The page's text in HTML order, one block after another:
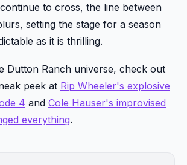
to cross, the line between
setting the stage for a season
as it is thrilling.
Dutton Ranch universe, check out
peek at Rip Wheeler's explosive
4 and Cole Hauser's improvised
everything.